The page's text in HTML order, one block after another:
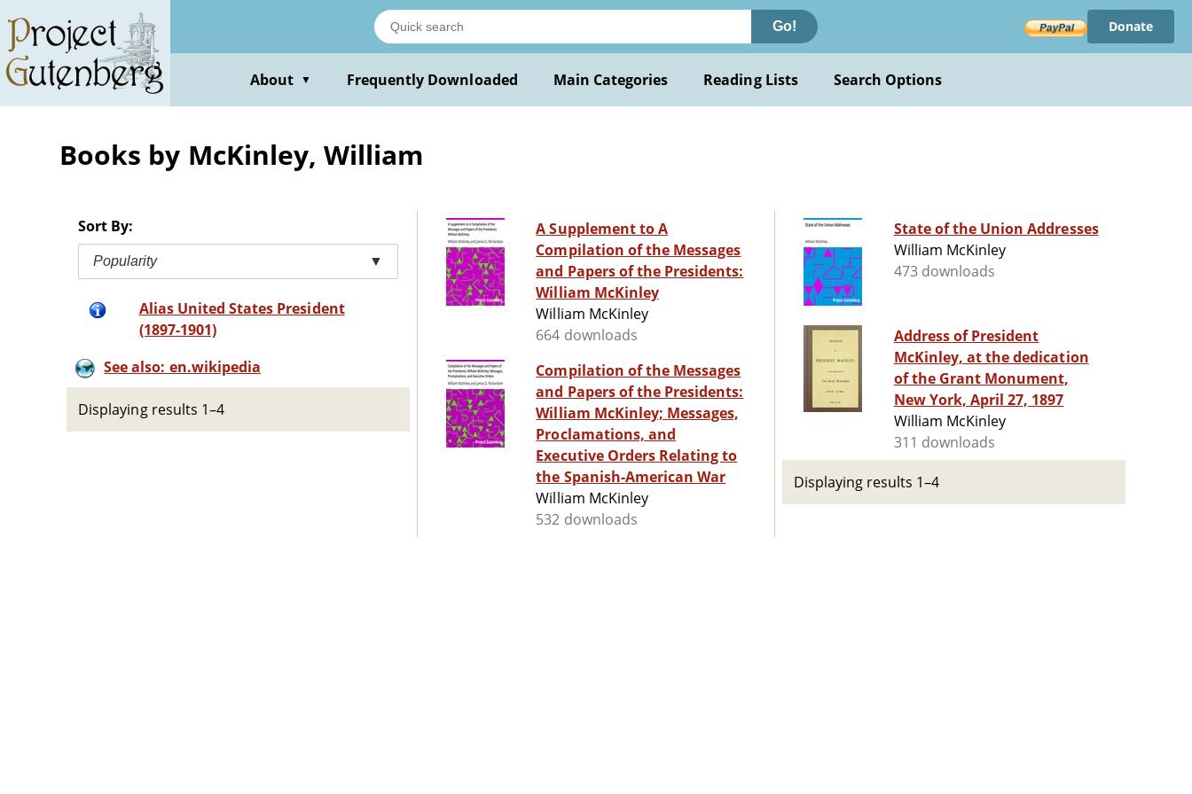
main
content
Go! Donate
About ▼ Frequently Downloaded Main Categories Reading Lists Search Options
Books by McKinley, William
Sort By:
Popularity ▼
Alias United States President
(1897-1901)
See also: en.wikipedia
Displaying results 1–4
A Supplement to A
Compilation of the Messages
and Papers of the Presidents:
William McKinley
William McKinley
664 downloads
Compilation of the Messages
and Papers of the Presidents:
William McKinley; Messages,
Proclamations, and
Executive Orders Relating to
the Spanish-American War
William McKinley
532 downloads
State of the Union Addresses
William McKinley
473 downloads
Address of President
McKinley, at the dedication
of the Grant Monument,
New York, April 27, 1897
William McKinley
311 downloads
Displaying results 1–4